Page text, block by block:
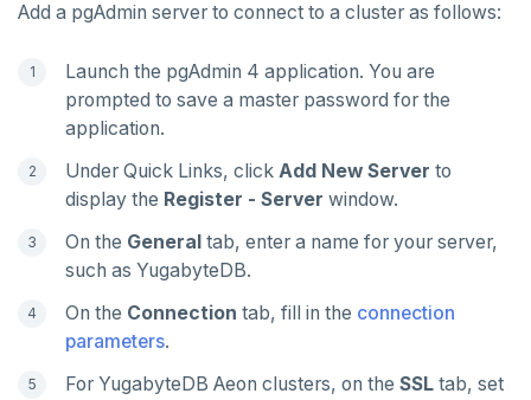
Add a pgAdmin server to connect to a cluster as follows:
Launch the pgAdmin 4 application. You are
prompted to save a master password for the
application.
Under Quick Links, click Add New Server to
display the Register - Server window.
On the General tab, enter a name for your server,
such as YugabyteDB.
On the Connection tab, fill in the connection
parameters.
For YugabyteDB Aeon clusters, on the SSL tab, set